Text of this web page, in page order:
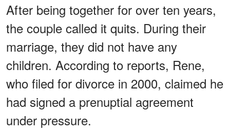
After being together for over ten years,
the couple called it quits. During their
marriage, they did not have any
children. According to reports, Rene,
who filed for divorce in 2000, claimed he
had signed a prenuptial agreement
under pressure.